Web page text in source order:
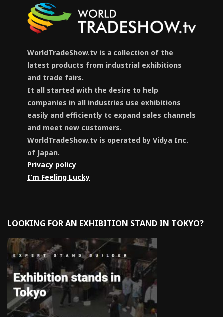
WorldTradeShow.tv is a collection of the
latest products from industrial exhibitions
and trade fairs.
It all started with the desire to help
companies in all industries use exhibitions
easily and efficiently to expand sales channels
and meet new customers.
WorldTradeShow.tv is operated by Vidya Inc.
of Japan.
Privacy policy
I’m Feeling Lucky
LOOKING FOR AN EXHIBITION STAND IN TOKYO?